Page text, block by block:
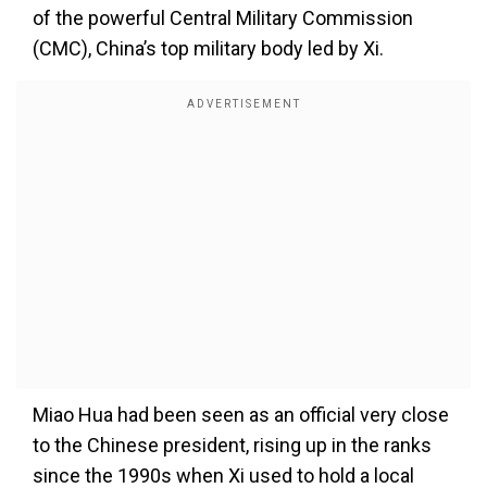
of the powerful Central Military Commission
(CMC), China’s top military body led by Xi.
Miao Hua had been seen as an official very close
to the Chinese president, rising up in the ranks
since the 1990s when Xi used to hold a local